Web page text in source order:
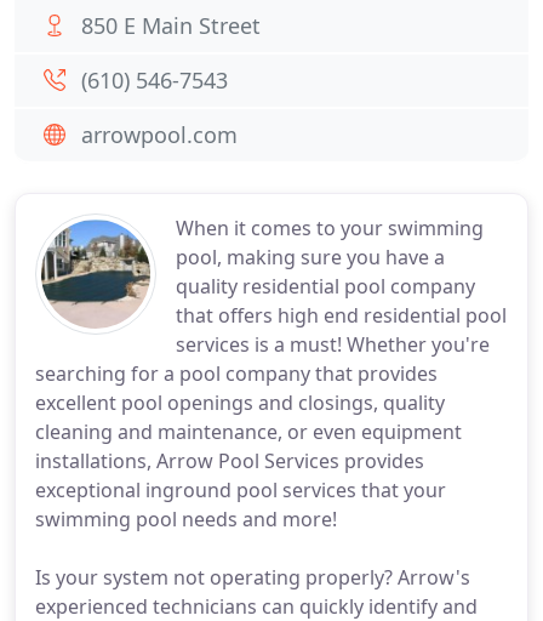
When it comes to your swimming
pool, making sure you have a
quality residential pool company
that offers high end residential pool
services is a must! Whether you're
searching for a pool company that provides
excellent pool openings and closings, quality
cleaning and maintenance, or even equipment
installations, Arrow Pool Services provides
exceptional inground pool services that your
swimming pool needs and more!
Is your system not operating properly? Arrow's
experienced technicians can quickly identify and
850 E Main Street
(610) 546-7543
arrowpool.com